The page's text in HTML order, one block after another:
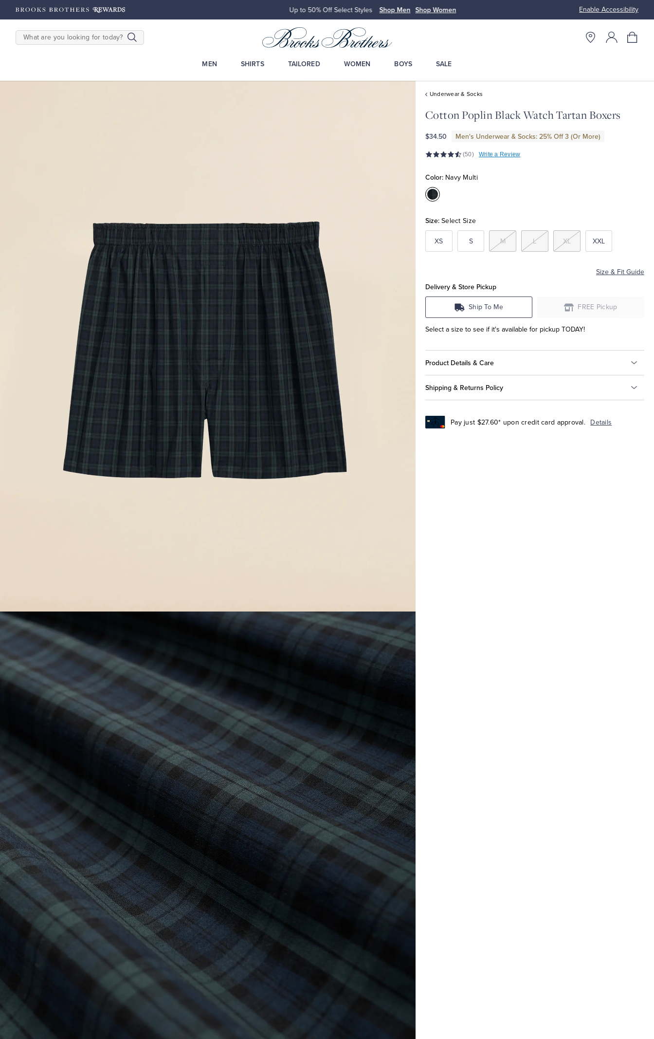
Enable Accessibility
Points until 9/27 Enroll Now View Details Up to 50% Off Select Styles Shop Men Shop Women Free
SEARCH
MEN SHIRTS TAILORED WOMEN BOYS SALE
Underwear & Socks
Cotton Poplin Black Watch Tartan Boxers
$34.50 Men's Underwear & Socks: 25% Off 3 (Or More)
(50) Write a Review
Color: Navy Multi
Color:Navy
Size: Select Size
XS S M L XL XXL
Size & Fit Guide
Delivery & Store Pickup
Ship To Me FREE Pickup
Select a size to see if it's available for pickup TODAY!
Product Details & Care
Shipping & Returns Policy
Pay just $27.60* upon credit card approval. Details